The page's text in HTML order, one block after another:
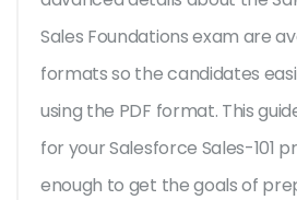
Sales Foundations exam are
formats so the candidates
using the PDF format. This
for your Salesforce Sales-101
enough to get the goals of